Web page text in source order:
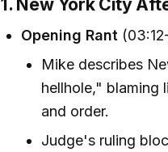
1. New York City
Opening Rant
Mike describes
hellhole," blaming
and order.
Judge's ruling